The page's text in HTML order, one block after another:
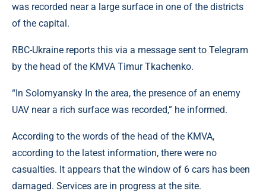
was recorded near a large surface in one of the districts
of the capital.
RBC-Ukraine reports this via a message sent to Telegram
by the head of the KMVA Timur Tkachenko.
“In Solomyansky In the area, the presence of an enemy
UAV near a rich surface was recorded,” he informed.
According to the words of the head of the KMVA,
according to the latest information, there were no
casualties. It appears that the window of 6 cars has been
damaged. Services are in progress at the site.